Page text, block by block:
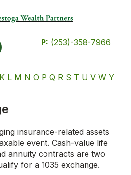
P: (253)-358-7966
K L M N O P Q R S T U V W Y
insurance-related assets
event. Cash-value life
annuity contracts are two
for a 1035 exchange.